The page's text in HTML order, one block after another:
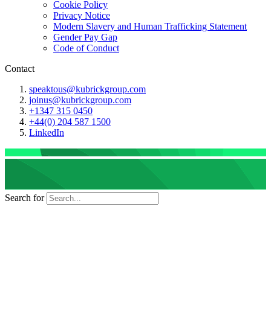
Cookie Policy
Privacy Notice
Modern Slavery and Human Trafficking Statement
Gender Pay Gap
Code of Conduct
Contact
speaktous@kubrickgroup.com
joinus@kubrickgroup.com
+1347 315 0450
+44(0) 204 587 1500
LinkedIn
Search for